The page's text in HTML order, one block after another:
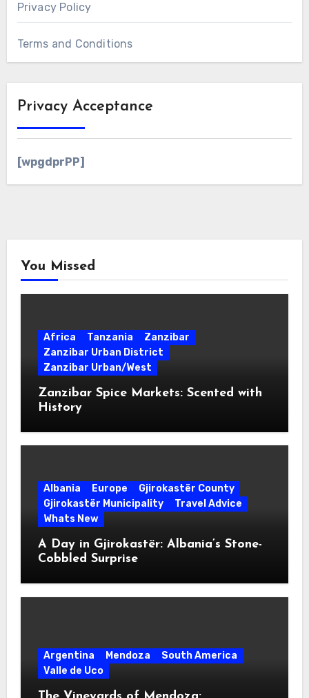
Privacy Policy
Terms and Conditions
Privacy Acceptance
[wpgdprPP]
You Missed
Africa Tanzania
Zanzibar
Zanzibar Urban District
Zanzibar Urban/West
Zanzibar Spice Markets: Scented with
History
Albania Europe
Gjirokastër County
Gjirokastër Municipality
Travel Advice
Whats New
A Day in Gjirokastër: Albania’s Stone-
Cobbled Surprise
Argentina Mendoza
South America
Valle de Uco